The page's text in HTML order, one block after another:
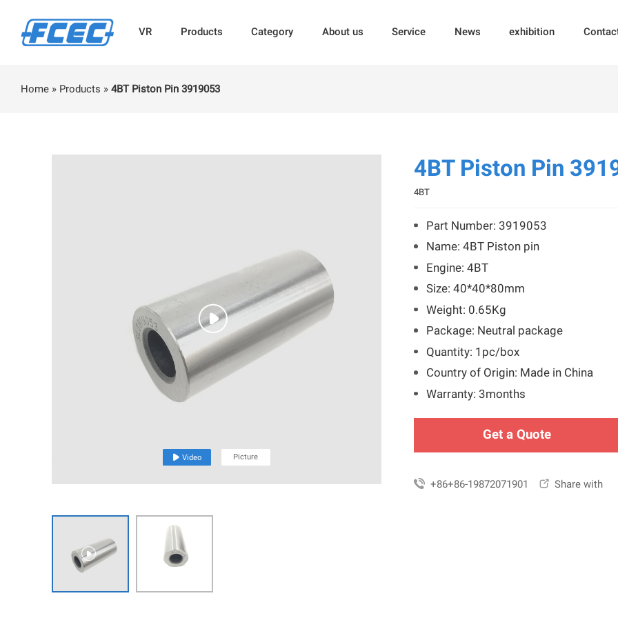
VR Products Category About us Service News exhibition
Home » Products » 4BT Piston Pin 3919053

 Video Picture

4BT Piston Pin
4BT
Part Number: 3919053
Name: 4BT Piston pin
Engine: 4BT
Size: 40*40*80mm
Weight: 0.65Kg
Package: Neutral package
Quantity: 1pc/box
Country of Origin: Made in China
Warranty: 3months
Get a Quote
 +86+86-19872071901  Share with